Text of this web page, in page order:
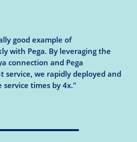
good example of
with Pega. By leveraging the
connection and Pega
service, we rapidly deployed and
times by 4x."